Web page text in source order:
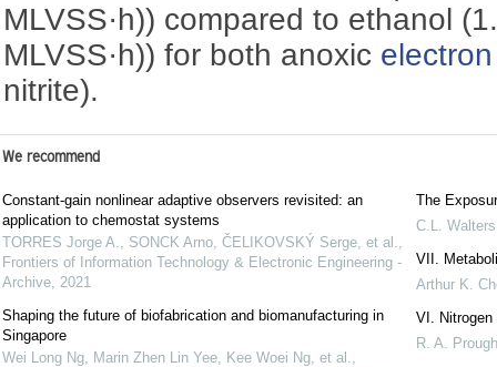
MLVSS·h)) compared to ethanol
MLVSS·h)) for both anoxic
nitrite).
We recommend
Constant-gain nonlinear adaptive observers revisited: an
application to chemostat systems
TORRES Jorge A., SONCK Arno, ČELIKOVSKÝ Serge, et al.,
Frontiers of Information Technology & Electronic Engineering -
Archive, 2021
Shaping the future of biofabrication and biomanufacturing in
Singapore
Wei Long Ng, Marin Zhen Lin Yee, Kee Woei Ng, et al.,
The
C.L. Walters
VII.
Arthur K.
VI. Nitrogen
R. A. Prough